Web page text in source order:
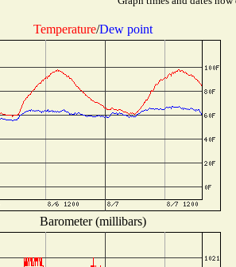
Temperature/Dew point
Barometer (millibars)